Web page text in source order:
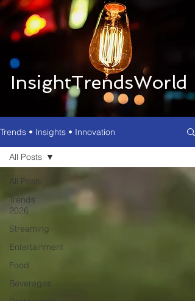
InsightTrendsWorld
Trends • Insights • Innovation
All Posts
Trends
2026
Streaming
Entertainment
Food
Beverages
All Posts